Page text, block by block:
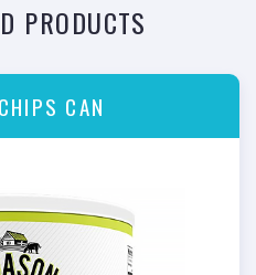
PRODUCTS
CAN